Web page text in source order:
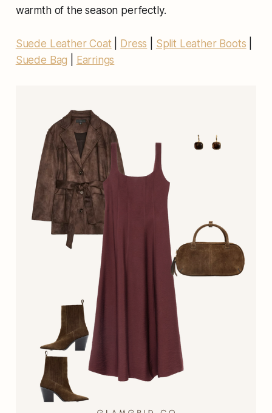
warmth of the season perfectly.
Suede Leather Coat Dress Split Leather Boots
Suede Bag
Earrings